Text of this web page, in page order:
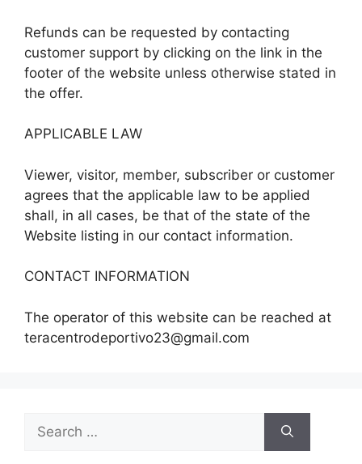
Refunds can be requested by contacting
customer support by clicking on the link in the
footer of the website unless otherwise stated in
the offer.
APPLICABLE LAW
Viewer, visitor, member, subscriber or customer
agrees that the applicable law to be applied
shall, in all cases, be that of the state of the
Website listing in our contact information.
CONTACT INFORMATION
The operator of this website can be reached at
teracentrodeportivo23@gmail.com
for: